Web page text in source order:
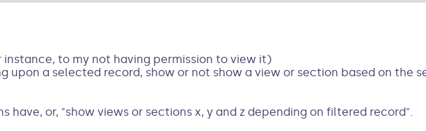
to my not having permission to view it)
upon a selected record, show or not show a view or section based on the
have, or, "show views or sections x, y and z depending on filtered record".